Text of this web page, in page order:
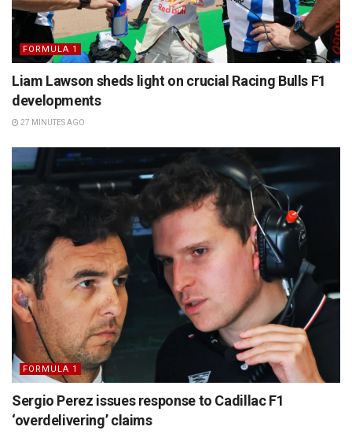
FORMULA 1
Liam Lawson sheds light on crucial Racing Bulls F1
developments
27 MINUTES AGO
FORMULA 1
Sergio Perez issues response to Cadillac F1
‘overdelivering’ claims